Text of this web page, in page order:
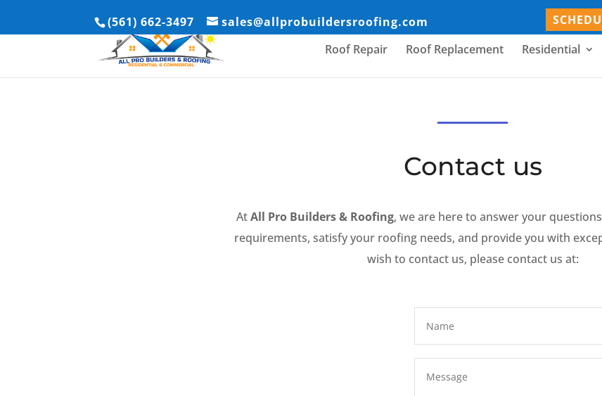
(561) 662-3497 sales@allprobuildersroofing.com
Roof Repair
Roof Replacement Residential
Contact us
AtAll Pro Builders & Roofing, we are here to answer your
requirements, satisfy your roofing needs, and provide you with
wish to contact us, please contact us at: